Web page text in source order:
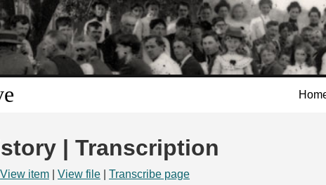
Skip to
main
content
| Transcription
View item View file Transcribe page